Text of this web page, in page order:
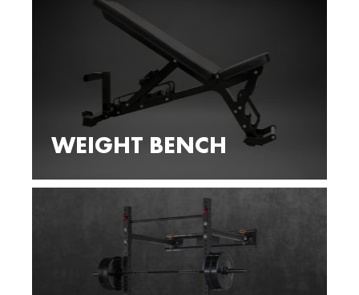
WEIGHT BENCH